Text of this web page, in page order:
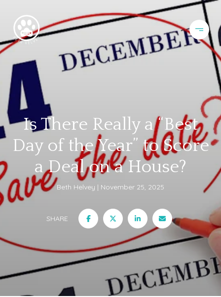
Is There Really a “Best
Day of the Year” to Score
a Deal on a House?
Beth Helvey November 25, 2025
SHARE